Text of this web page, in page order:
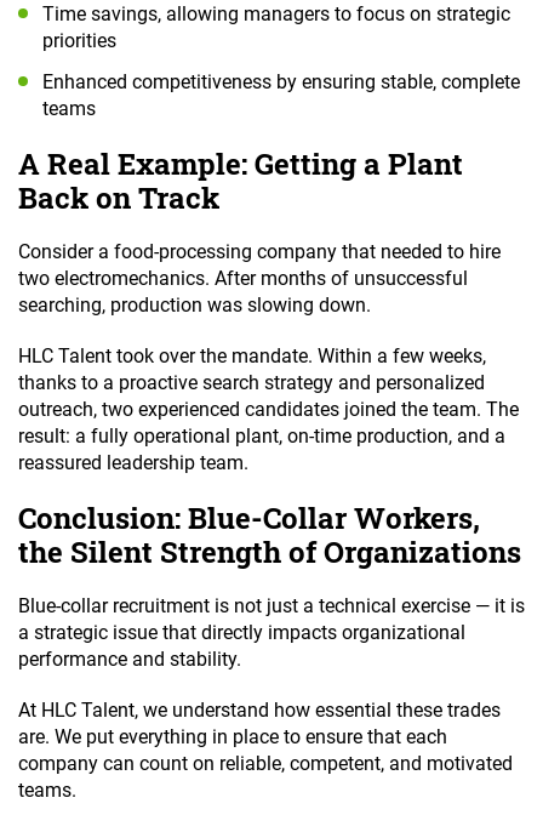
Time savings, allowing managers to focus on strategic
priorities
Enhanced competitiveness by ensuring stable, complete
teams
A Real Example: Getting a Plant
Back on Track
Consider a food-processing company that needed to hire
two electromechanics. After months of unsuccessful
searching, production was slowing down.
HLC Talent took over the mandate. Within a few weeks,
thanks to a proactive search strategy and personalized
outreach, two experienced candidates joined the team. The
result: a fully operational plant, on-time production, and a
reassured leadership team.
Conclusion: Blue-Collar Workers,
the Silent Strength of Organizations
Blue-collar recruitment is not just a technical exercise — it is
a strategic issue that directly impacts organizational
performance and stability.
At HLC Talent, we understand how essential these trades
are. We put everything in place to ensure that each
company can count on reliable, competent, and motivated
teams.